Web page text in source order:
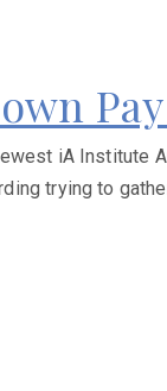
iA
trying to